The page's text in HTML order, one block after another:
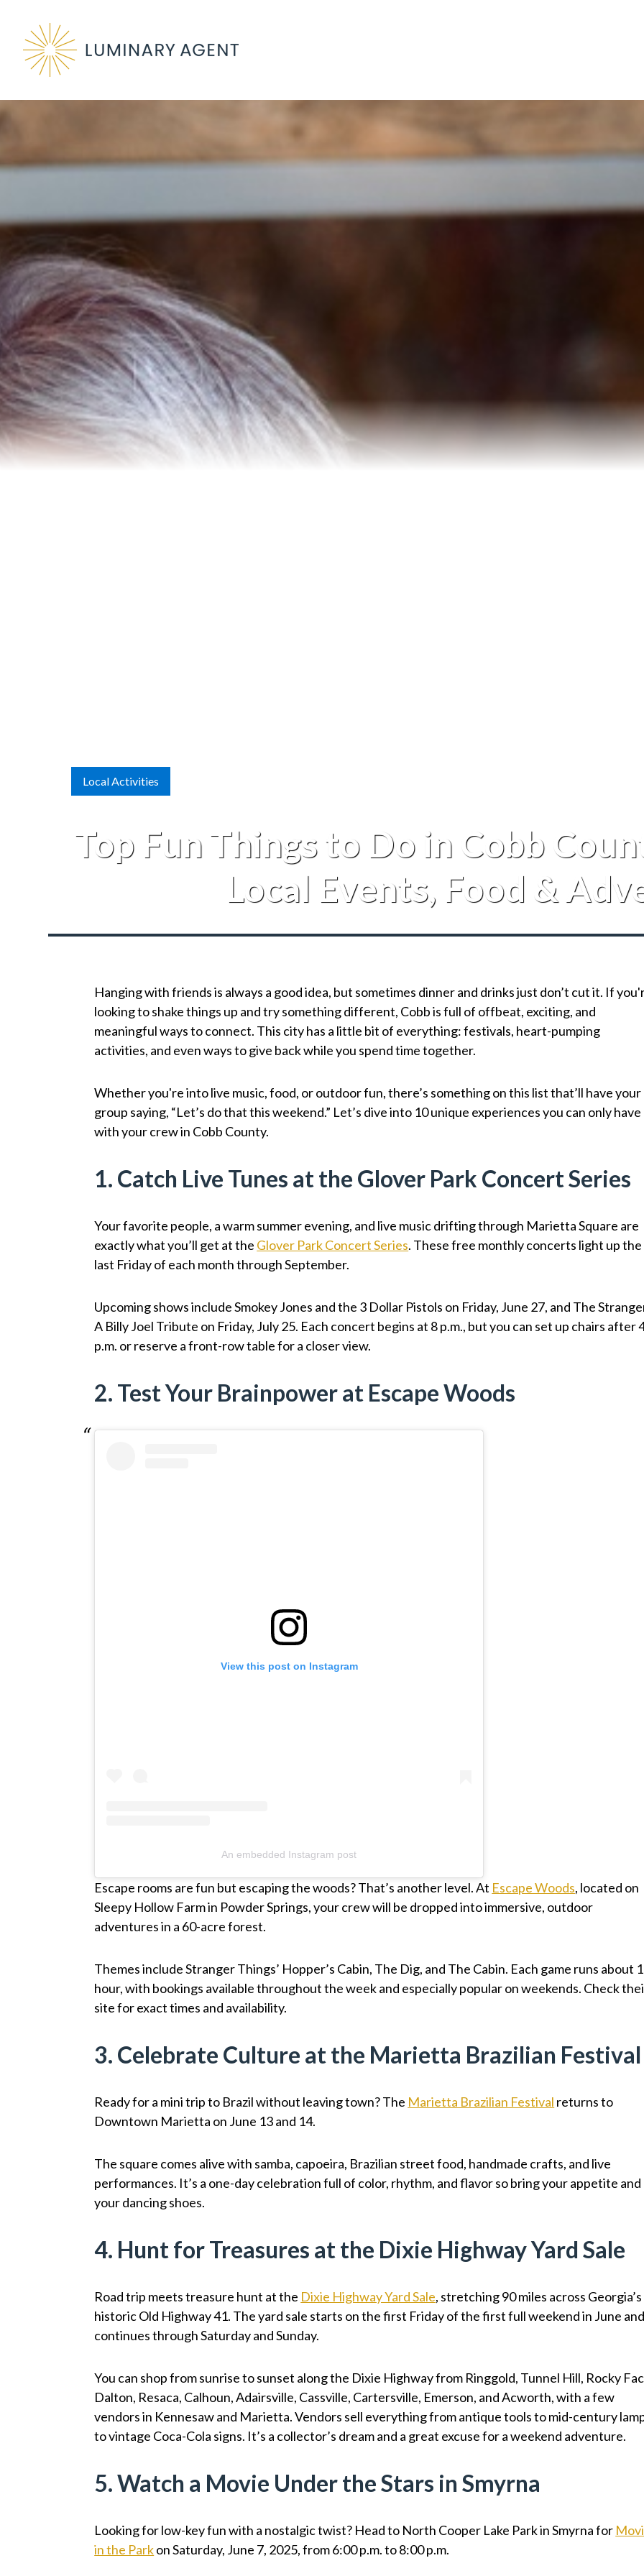
Home
Buy a Home
Blog
Local Activities
Top Fun Things to Do in Cobb
Local Events, Food &
Hanging with friends is always a good idea, but sometimes dinner and drinks just don’t cut it. If
looking to shake things up and try something different, Cobb is full of offbeat, exciting, and
meaningful ways to connect. This city has a little bit of everything: festivals, heart-pumping
activities, and even ways to give back while you spend time together.
Whether you're into live music, food, or outdoor fun, there’s something on this list that’ll have your
group saying, “Let’s do that this weekend.” Let’s dive into 10 unique experiences you can only have
with your crew in Cobb County.
1. Catch Live Tunes at the Glover Park Concert Series
Your favorite people, a warm summer evening, and live music drifting through Marietta Square are
exactly what you’ll get at the Glover Park Concert Series. These free monthly concerts light up the
last Friday of each month through September.
Upcoming shows include Smokey Jones and the 3 Dollar Pistols on Friday, June 27, and The
A Billy Joel Tribute on Friday, July 25. Each concert begins at 8 p.m., but you can set up chairs after
p.m. or reserve a front-row table for a closer view.
2. Test Your Brainpower at Escape Woods
View this post on Instagram
An embedded Instagram post
Escape rooms are fun but escaping the woods? That’s another level. At Escape Woods, located on
Sleepy Hollow Farm in Powder Springs, your crew will be dropped into immersive, outdoor
adventures in a 60-acre forest.
Themes include Stranger Things’ Hopper’s Cabin, The Dig, and The Cabin. Each game runs about 1
hour, with bookings available throughout the week and especially popular on weekends. Check
site for exact times and availability.
3. Celebrate Culture at the Marietta Brazilian Festival
Ready for a mini trip to Brazil without leaving town? The Marietta Brazilian Festival returns to
Downtown Marietta on June 13 and 14.
The square comes alive with samba, capoeira, Brazilian street food, handmade crafts, and live
performances. It’s a one-day celebration full of color, rhythm, and flavor so bring your appetite and
your dancing shoes.
4. Hunt for Treasures at the Dixie Highway Yard Sale
Road trip meets treasure hunt at the Dixie Highway Yard Sale, stretching 90 miles across Georgia’s
historic Old Highway 41. The yard sale starts on the first Friday of the first full weekend in June
continues through Saturday and Sunday.
You can shop from sunrise to sunset along the Dixie Highway from Ringgold, Tunnel Hill, Rocky
Dalton, Resaca, Calhoun, Adairsville, Cassville, Cartersville, Emerson, and Acworth, with a few
vendors in Kennesaw and Marietta. Vendors sell everything from antique tools to mid-century
to vintage Coca-Cola signs. It’s a collector’s dream and a great excuse for a weekend adventure.
5. Watch a Movie Under the Stars in Smyrna
Looking for low-key fun with a nostalgic twist? Head to North Cooper Lake Park in Smyrna for
in the Parkon Saturday, June 7, 2025, from 6:00 p.m. to 8:00 p.m.